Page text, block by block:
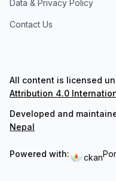
Data & Privacy Policy
Contact Us
All content is licensed
Attribution 4.0
Developed and
Nepal
Powered with: ckan